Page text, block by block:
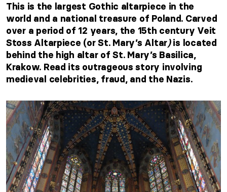
This is the largest Gothic altarpiece in the
world and a national treasure of Poland. Carved
over a period of 12 years, the 15th century Veit
Stoss Altarpiece (or St. Mary’s Altar)is located
behind the high altar of St. Mary’s Basilica,
Krakow. Read its outrageous story involving
medieval celebrities, fraud, and the Nazis.